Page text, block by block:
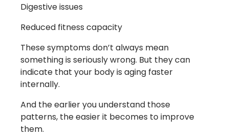
Digestive issues
Reduced fitness capacity
These symptoms don’t always mean
something is seriously wrong. But they can
indicate that your body is aging faster
internally.
And the earlier you understand those
patterns, the easier it becomes to improve
them.